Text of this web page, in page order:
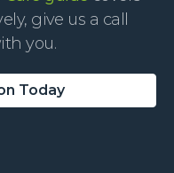
give us a call
you.
Today